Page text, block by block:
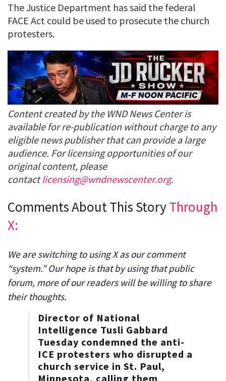
The Justice Department has said the federal
FACE Act could be used to prosecute the church
protesters.
Content created by the WND News Center is
available for re-publication without charge to any
eligible news publisher that can provide a large
audience. For licensing opportunities of our
original content, please
contactlicensing@wndnewscenter.org.
Comments About This StoryThrough
X:
We are switching to using X as our comment
“system.” Our hope is that by using that public
forum, more of our readers will be willing to share
their thoughts.
Director of National
Intelligence Tusli Gabbard
Tuesday condemned the anti-
ICE protesters who disrupted a
church service in St. Paul,
Minnesota, calling them